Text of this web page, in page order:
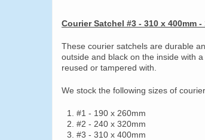
Courier Satchel #3 - 310 x 400mm -
These courier satchels are durable
outside and black on the inside with
reused or tampered with.
We stock the following sizes of
#1 - 190 x 260mm
#2 - 240 x 320mm
#3 - 310 x 400mm